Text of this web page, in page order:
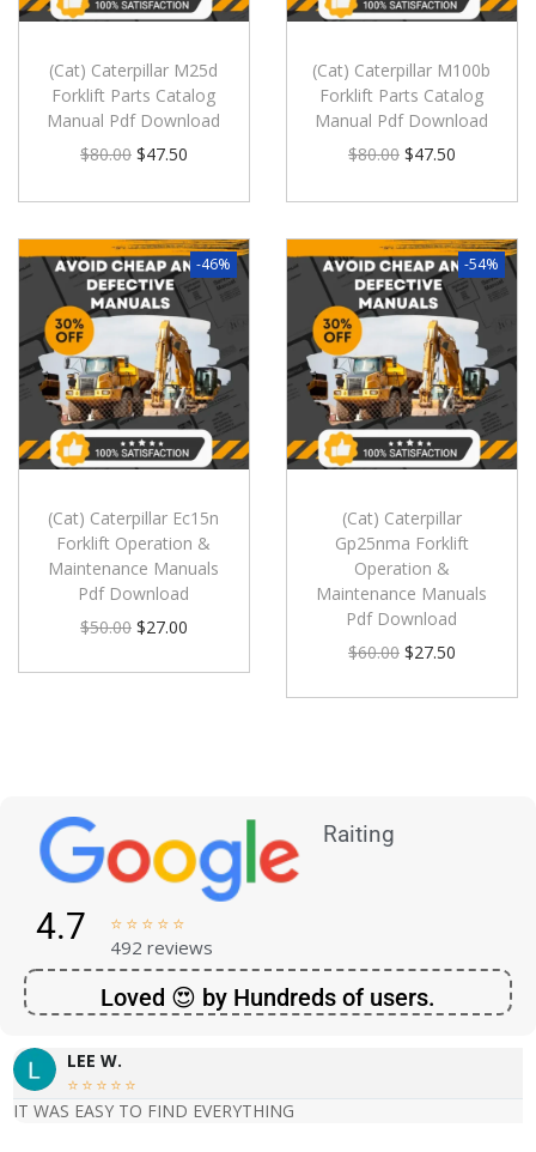
(Cat) Caterpillar M25d
Forklift Parts Catalog
Manual Pdf Download
$80.00 $47.50
(Cat) Caterpillar M100b
Forklift Parts Catalog
Manual Pdf Download
$80.00 $47.50
-46%
(Cat) Caterpillar Ec15n
Forklift Operation &
Maintenance Manuals
Pdf Download
$50.00 $27.00
-54%
(Cat) Caterpillar
Gp25nma Forklift
Operation &
Maintenance Manuals
Pdf Download
$60.00 $27.50
Raiting
4.7     
492 reviews
Loved 😍 by Hundreds of users.
LEE W.
    
IT WAS EASY TO FIND EVERYTHING